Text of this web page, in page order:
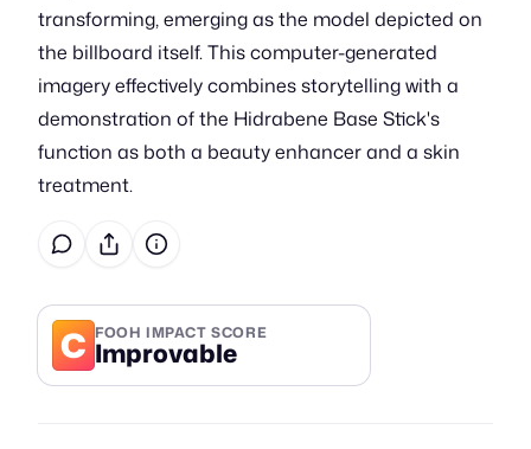
transforming, emerging as the model depicted on
the billboard itself. This computer-generated
imagery effectively combines storytelling with a
demonstration of the Hidrabene Base Stick's
function as both a beauty enhancer and a skin
treatment.
C FOOH IMPACT SCORE
Improvable